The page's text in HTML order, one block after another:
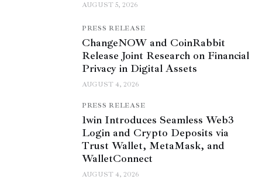
AUGUST 5, 2026
PRESS RELEASE
ChangeNOW and CoinRabbit
Release Joint Research on Financial
Privacy in Digital Assets
AUGUST 4, 2026
PRESS RELEASE
1win Introduces Seamless Web3
Login and Crypto Deposits via
Trust Wallet, MetaMask, and
WalletConnect
AUGUST 4, 2026